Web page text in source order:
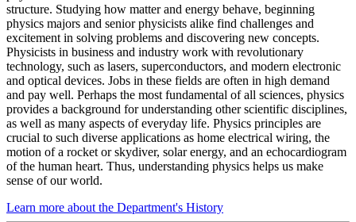
structure. Studying how matter and energy behave, beginning
physics majors and senior physicists alike find challenges and
excitement in solving problems and discovering new concepts.
Physicists in business and industry work with revolutionary
technology, such as lasers, superconductors, and modern electronic
and optical devices. Jobs in these fields are often in high demand
and pay well. Perhaps the most fundamental of all sciences, physics
provides a background for understanding other scientific disciplines,
as well as many aspects of everyday life. Physics principles are
crucial to such diverse applications as home electrical wiring, the
motion of a rocket or skydiver, solar energy, and an echocardiogram
of the human heart. Thus, understanding physics helps us make
sense of our world.
Learn more about the Department's History